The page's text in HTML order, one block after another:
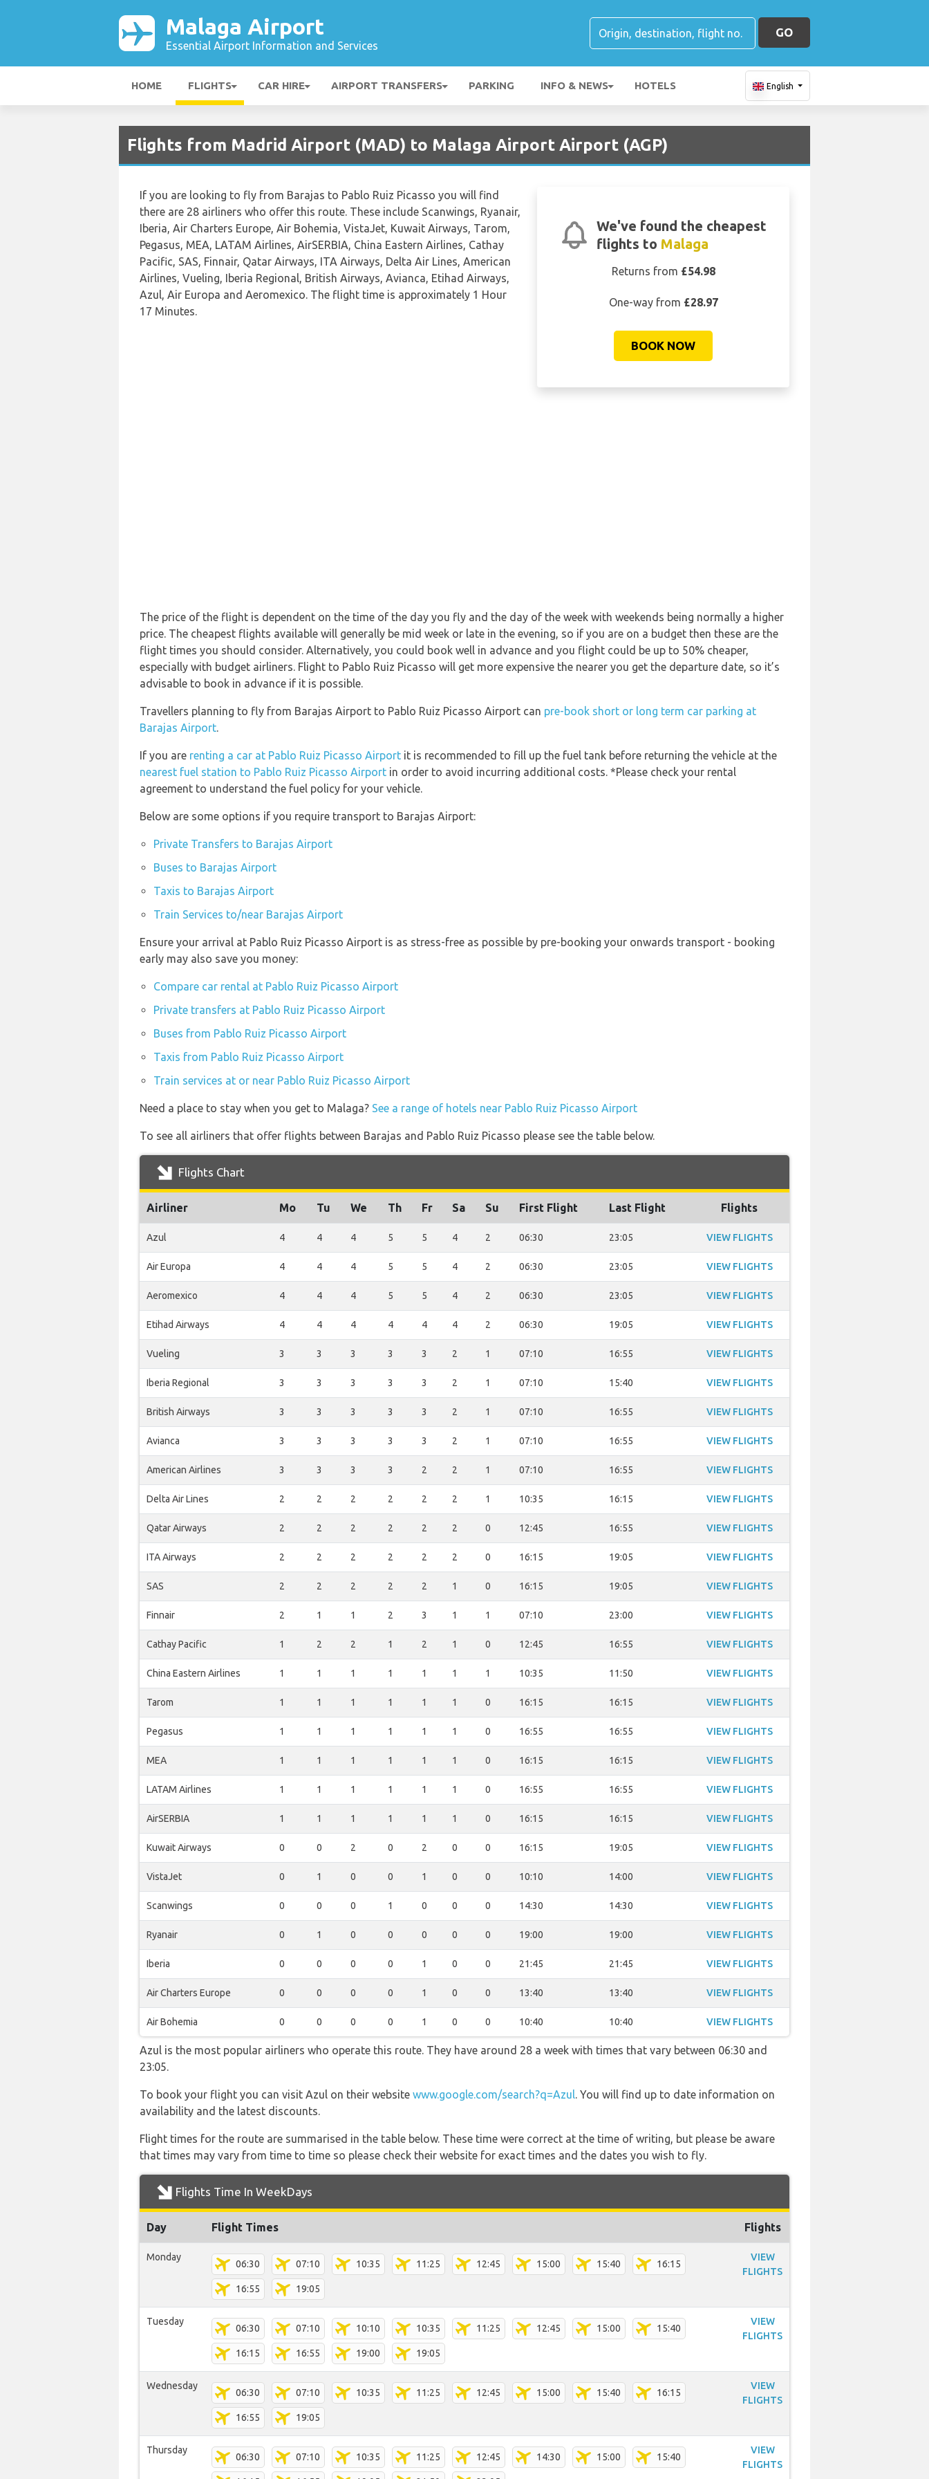
Malaga Airport
Essential Airport Information and Services
GO
HOME FLIGHTS CAR HIRE AIRPORT TRANSFERS PARKING INFO & NEWS HOTELS English
Flights from Madrid Airport (MAD) to Malaga Airport Airport (AGP)
We've found the cheapest
flights to Malaga
Returns from £54.98
One-way from £28.97
BOOK NOW
If you are looking to fly from Barajas to Pablo Ruiz Picasso you will find
there are 28 airliners who offer this route. These include Scanwings, Ryanair,
Iberia, Air Charters Europe, Air Bohemia, VistaJet, Kuwait Airways, Tarom,
Pegasus, MEA, LATAM Airlines, AirSERBIA, China Eastern Airlines, Cathay
Pacific, SAS, Finnair, Qatar Airways, ITA Airways, Delta Air Lines, American
Airlines, Vueling, Iberia Regional, British Airways, Avianca, Etihad Airways,
Azul, Air Europa and Aeromexico. The flight time is approximately 1 Hour
17 Minutes.
The price of the flight is dependent on the time of the day you fly and the day of the week with weekends being normally a higher
price. The cheapest flights available will generally be mid week or late in the evening, so if you are on a budget then these are the
flight times you should consider. Alternatively, you could book well in advance and you flight could be up to 50% cheaper,
especially with budget airliners. Flight to Pablo Ruiz Picasso will get more expensive the nearer you get the departure date, so it’s
advisable to book in advance if it is possible.
Travellers planning to fly from Barajas Airport to Pablo Ruiz Picasso Airport can pre-book short or long term car parking at
Barajas Airport.
If you are renting a car at Pablo Ruiz Picasso Airport it is recommended to fill up the fuel tank before returning the vehicle at the
nearest fuel station to Pablo Ruiz Picasso Airport in order to avoid incurring additional costs. *Please check your rental
agreement to understand the fuel policy for your vehicle.
Below are some options if you require transport to Barajas Airport:
Private Transfers to Barajas Airport
Buses to Barajas Airport
Taxis to Barajas Airport
Train Services to/near Barajas Airport
Ensure your arrival at Pablo Ruiz Picasso Airport is as stress-free as possible by pre-booking your onwards transport - booking
early may also save you money:
Compare car rental at Pablo Ruiz Picasso Airport
Private transfers at Pablo Ruiz Picasso Airport
Buses from Pablo Ruiz Picasso Airport
Taxis from Pablo Ruiz Picasso Airport
Train services at or near Pablo Ruiz Picasso Airport
Need a place to stay when you get to Malaga? See a range of hotels near Pablo Ruiz Picasso Airport
To see all airliners that offer flights between Barajas and Pablo Ruiz Picasso please see the table below.
Flights Chart
Airliner Mo Tu We Th Fr Sa Su First Flight Last Flight Flights
Azul 4 4 4 5 5 4 2 06:30 23:05 VIEW FLIGHTS
Air Europa 4 4 4 5 5 4 2 06:30 23:05 VIEW FLIGHTS
Aeromexico 4 4 4 5 5 4 2 06:30 23:05 VIEW FLIGHTS
Etihad Airways 4 4 4 4 4 4 2 06:30 19:05 VIEW FLIGHTS
Vueling 3 3 3 3 3 2 1 07:10 16:55 VIEW FLIGHTS
Iberia Regional 3 3 3 3 3 2 1 07:10 15:40 VIEW FLIGHTS
British Airways 3 3 3 3 3 2 1 07:10 16:55 VIEW FLIGHTS
Avianca 3 3 3 3 3 2 1 07:10 16:55 VIEW FLIGHTS
American Airlines 3 3 3 3 2 2 1 07:10 16:55 VIEW FLIGHTS
Delta Air Lines 2 2 2 2 2 2 1 10:35 16:15 VIEW FLIGHTS
Qatar Airways 2 2 2 2 2 2 0 12:45 16:55 VIEW FLIGHTS
ITA Airways 2 2 2 2 2 2 0 16:15 19:05 VIEW FLIGHTS
SAS 2 2 2 2 2 1 0 16:15 19:05 VIEW FLIGHTS
Finnair 2 1 1 2 3 1 1 07:10 23:00 VIEW FLIGHTS
Cathay Pacific 1 2 2 1 2 1 0 12:45 16:55 VIEW FLIGHTS
China Eastern Airlines 1 1 1 1 1 1 1 10:35 11:50 VIEW FLIGHTS
Tarom 1 1 1 1 1 1 0 16:15 16:15 VIEW FLIGHTS
Pegasus 1 1 1 1 1 1 0 16:55 16:55 VIEW FLIGHTS
MEA 1 1 1 1 1 1 0 16:15 16:15 VIEW FLIGHTS
LATAM Airlines 1 1 1 1 1 1 0 16:55 16:55 VIEW FLIGHTS
AirSERBIA 1 1 1 1 1 1 0 16:15 16:15 VIEW FLIGHTS
Kuwait Airways 0 0 2 0 2 0 0 16:15 19:05 VIEW FLIGHTS
VistaJet 0 1 0 0 1 0 0 10:10 14:00 VIEW FLIGHTS
Scanwings 0 0 0 1 0 0 0 14:30 14:30 VIEW FLIGHTS
Ryanair 0 1 0 0 0 0 0 19:00 19:00 VIEW FLIGHTS
Iberia 0 0 0 0 1 0 0 21:45 21:45 VIEW FLIGHTS
Air Charters Europe 0 0 0 0 1 0 0 13:40 13:40 VIEW FLIGHTS
Air Bohemia 0 0 0 0 1 0 0 10:40 10:40 VIEW FLIGHTS
Azul is the most popular airliners who operate this route. They have around 28 a week with times that vary between 06:30 and
23:05.
To book your flight you can visit Azul on their website www.google.com/search?q=Azul. You will find up to date information on
availability and the latest discounts.
Flight times for the route are summarised in the table below. These time were correct at the time of writing, but please be aware
that times may vary from time to time so please check their website for exact times and the dates you wish to fly.
Flights Time In WeekDays
Day Flight Times Flights
Monday
06:30 07:10 10:35 11:25 12:45 15:00 15:40 16:15
16:55 19:05
VIEW
FLIGHTS
Tuesday
06:30 07:10 10:10 10:35 11:25 12:45 15:00 15:40
16:15 16:55 19:00 19:05
VIEW
FLIGHTS
Wednesday
06:30 07:10 10:35 11:25 12:45 15:00 15:40 16:15
16:55 19:05
VIEW
FLIGHTS
Thursday
06:30 07:10 10:35 11:25 12:45 14:30 15:00 15:40
VIEW
FLIGHTS